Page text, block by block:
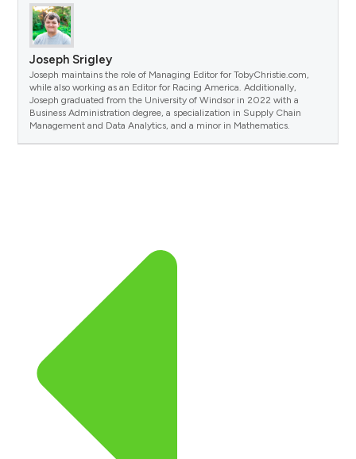
Joseph Srigley
Joseph maintains the role of Managing Editor for TobyChristie.com,
while also working as an Editor for Racing America. Additionally,
Joseph graduated from the University of Windsor in 2022 with a
Business Administration degree, a specialization in Supply Chain
Management and Data Analytics, and a minor in Mathematics.